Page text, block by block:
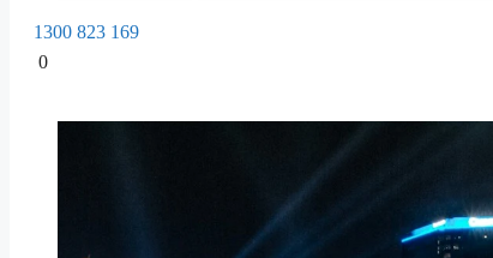
1300 823 169
0